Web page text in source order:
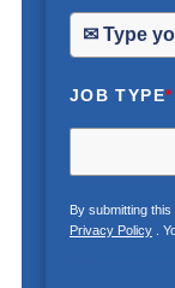
JOB TYPE*
By submitting
Privacy Policy.